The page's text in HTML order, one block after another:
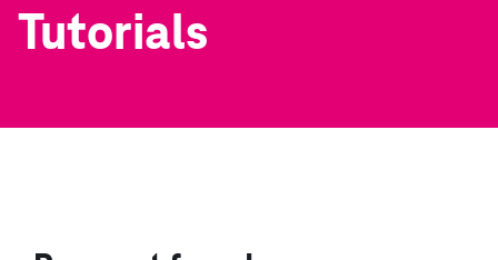
Tutorials